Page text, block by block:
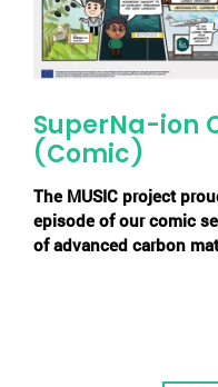
SuperNa-ion
(Comic)
The MUSIC project
episode of our comic
of advanced carbon